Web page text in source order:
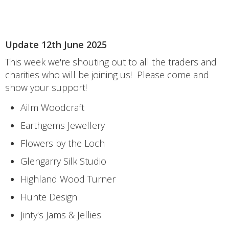
Update 12th June 2025
This week we're shouting out to all the traders and
charities who will be joining us! Please come and
show your support!
Ailm Woodcraft
Earthgems Jewellery
Flowers by the Loch
Glengarry Silk Studio
Highland Wood Turner
Hunte Design
Jinty's Jams & Jellies